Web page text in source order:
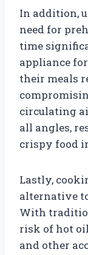
In addition,
need for
time
appliance
their meals
circulating
all angles,
crispy food
Lastly,
alternative
With
risk of hot
and other